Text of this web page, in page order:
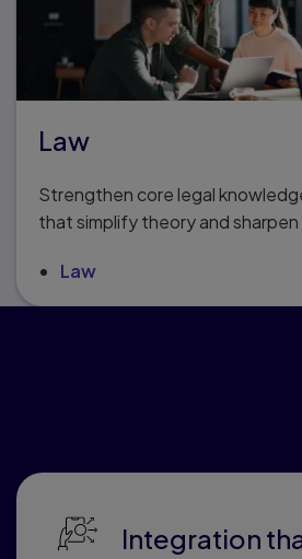
Law
Strengthen core legal
that simplify theory and
Law
Integration